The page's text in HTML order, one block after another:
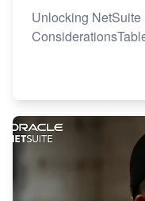
Unlocking NetSuite